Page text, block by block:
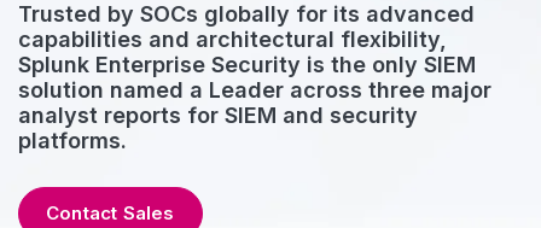
Trusted by SOCs globally for its advanced
capabilities and architectural flexibility,
Splunk Enterprise Security is the only SIEM
solution named a Leader across three major
analyst reports for SIEM and security
platforms.
Contact Sales